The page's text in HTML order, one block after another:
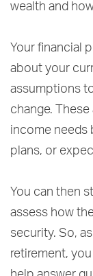
wealth and
Your financial
about your
assumptions
change.
income needs
plans, or
You can then
assess how
security. So,
retirement,